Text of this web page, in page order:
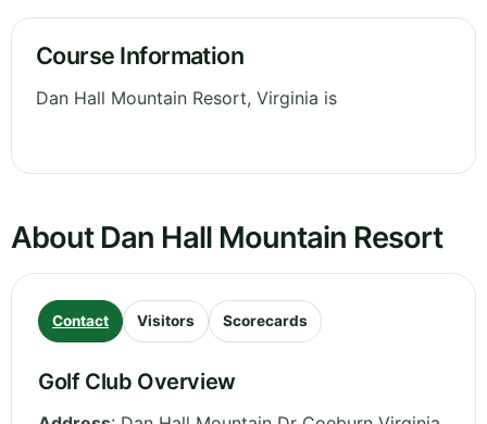
Course Information
Dan Hall Mountain Resort, Virginia is
About Dan Hall Mountain Resort
Contact Visitors Scorecards
Golf Club Overview